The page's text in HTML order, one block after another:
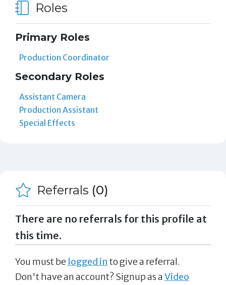
Roles
Primary Roles
Production Coordinator
Secondary Roles
Assistant Camera
Production Assistant
Special Effects
Referrals (0)
There are no referrals for this profile at
this time.
You must be logged in to give a referral.
Don't have an account? Signup as aVideo